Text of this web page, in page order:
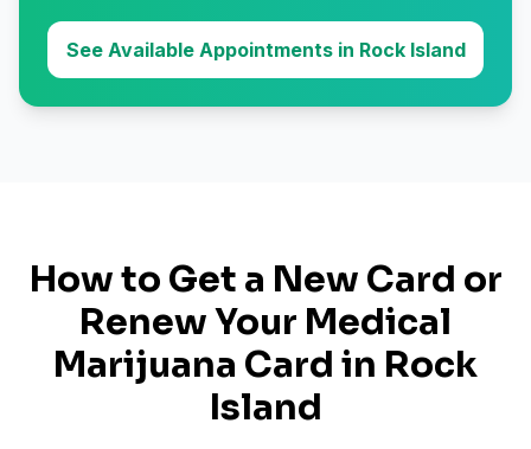
See Available Appointments in Rock Island
How to Get a New Card or
Renew Your Medical
Marijuana Card in Rock
Island